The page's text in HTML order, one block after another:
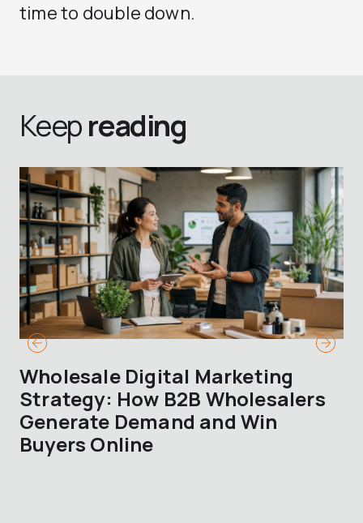
time to double down.
Keepreading
Wholesale Digital Marketing
Strategy: How B2B Wholesalers
Generate Demand and Win
Buyers Online